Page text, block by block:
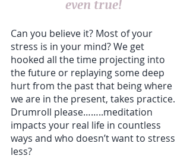
even true!
Can you believe it? Most of your
stress is in your mind? We get
hooked all the time projecting into
the future or replaying some deep
hurt from the past that being where
we are in the present, takes practice.
Drumroll please……..meditation
impacts your real life in countless
ways and who doesn’t want to stress
less?